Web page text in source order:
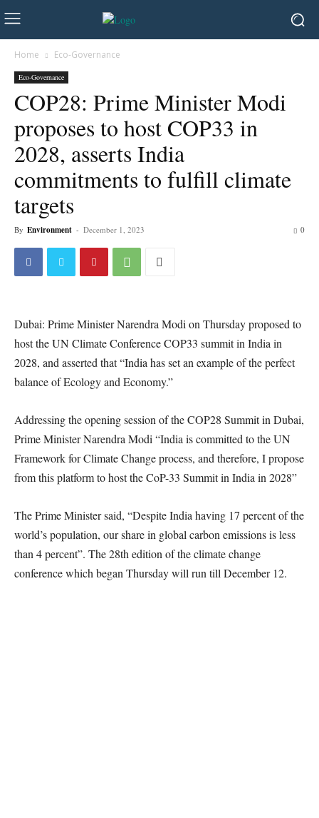
Home Eco-Governance
Eco-Governance
COP28: Prime Minister Modi
proposes to host COP33 in
2028, asserts India
commitments to fulfill climate
targets
By Environment - December 1, 2023 0
Dubai: Prime Minister Narendra Modi on Thursday proposed to
host the UN Climate Conference COP33 summit in India in
2028, and asserted that “India has set an example of the perfect
balance of Ecology and Economy.”
Addressing the opening session of the COP28 Summit in Dubai,
Prime Minister Narendra Modi “India is committed to the UN
Framework for Climate Change process, and therefore, I propose
from this platform to host the CoP-33 Summit in India in 2028”
The Prime Minister said, “Despite India having 17 percent of the
world’s population, our share in global carbon emissions is less
than 4 percent”. The 28th edition of the climate change
conference which began Thursday will run till December 12.